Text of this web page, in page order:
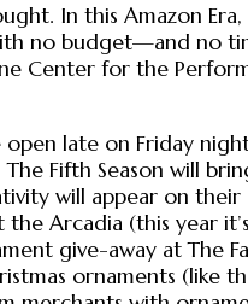
In this Amazon
no budget—and no
Center for the
late on Friday
Fifth Season will
will appear on their
Arcadia (this year it’s
give-away at The
ornaments (like